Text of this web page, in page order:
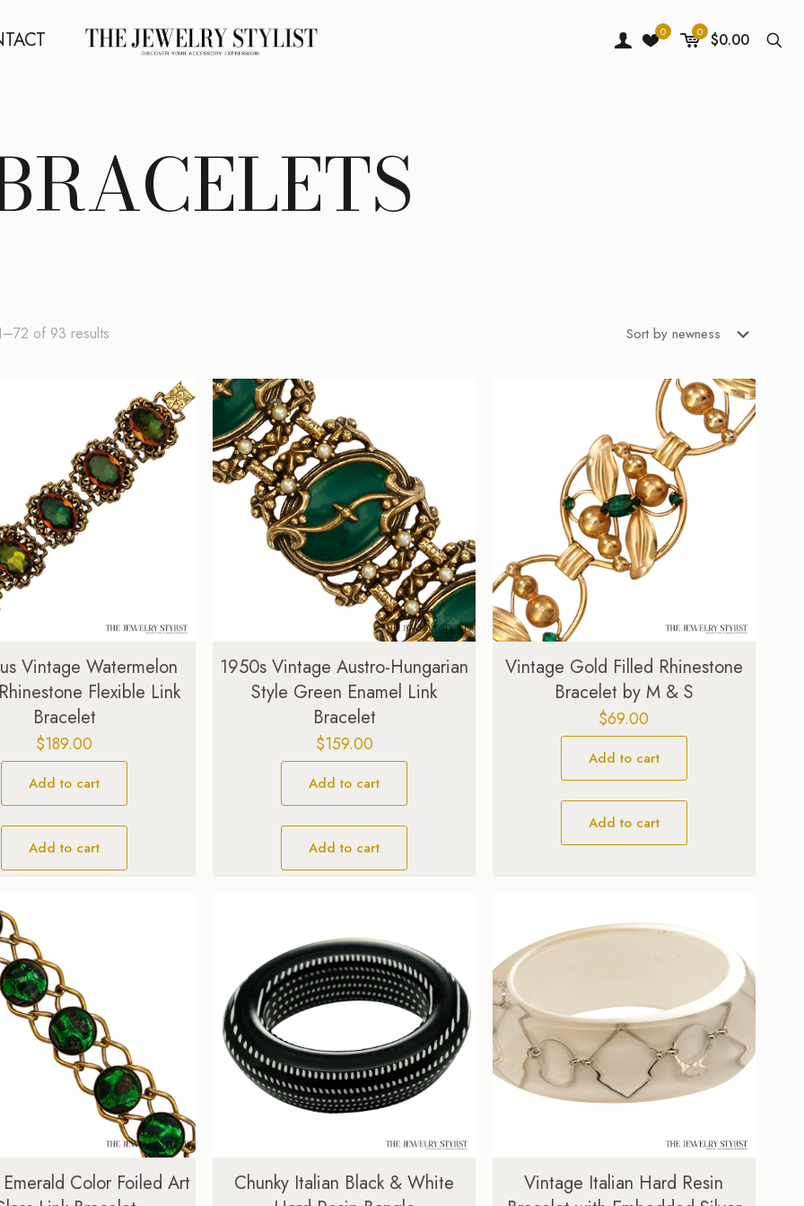
0 0 $0.00
of 93 results
Vintage Watermelon
Flexible Link
Bracelet
$189.00
Add to cart
Add to cart
1950s Vintage Austro-Hungarian
Style Green Enamel Link
Bracelet
$159.00
Add to cart
Add to cart
Vintage Gold Filled Rhinestone
Bracelet by M & S
$69.00
Add to cart
Add to cart
Color Foiled Art
Chunky Italian Black & White
Vintage Italian Hard Resin